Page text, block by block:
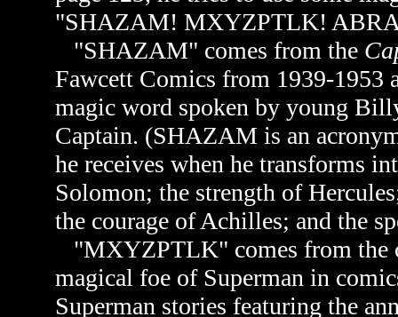
"SHAZAM! MXYZPTLK!
"SHAZAM" comes from the
Fawcett Comics from 1939-1953
magic word spoken by young
Captain. (SHAZAM is an
he receives when he transforms
Solomon; the strength of
the courage of Achilles; and the
"MXYZPTLK" comes from the
magical foe of Superman in
Superman stories featuring the